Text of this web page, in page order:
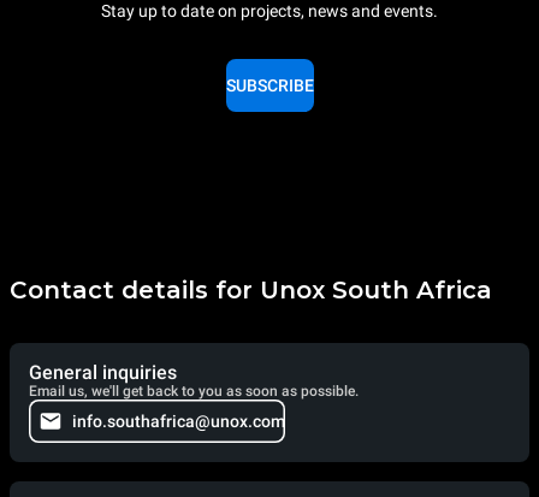
Stay up to date on projects, news and events.
SUBSCRIBE
Contact details for Unox South Africa
General inquiries
Email us, we'll get back to you as soon as possible.
info.southafrica@unox.com